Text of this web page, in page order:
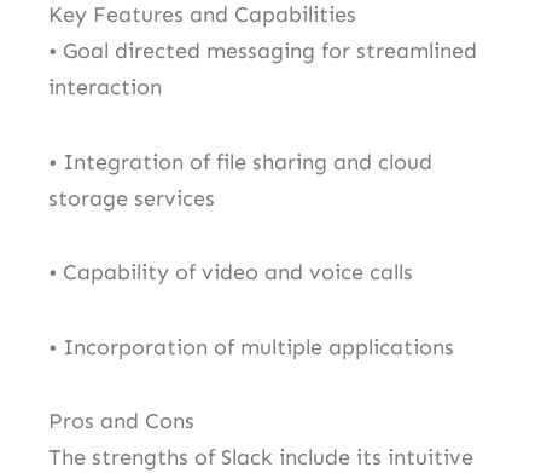
Key Features and Capabilities
• Goal directed messaging for streamlined
interaction
• Integration of file sharing and cloud
storage services
• Capability of video and voice calls
• Incorporation of multiple applications
Pros and Cons
The strengths of Slack include its intuitive